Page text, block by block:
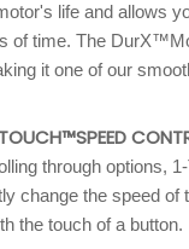
life and allows
of time. The
it one of our
through options,
change the speed of
the touch of a button.